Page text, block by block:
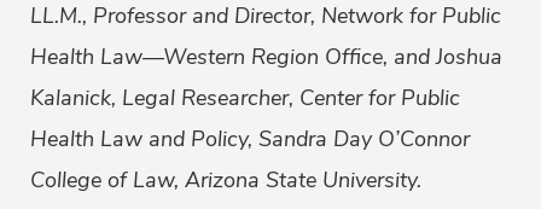
LL.M., Professor and Director, Network for Public
Health Law—Western Region Office, and Joshua
Kalanick, Legal Researcher, Center for Public
Health Law and Policy, Sandra Day O’Connor
College of Law, Arizona State University.